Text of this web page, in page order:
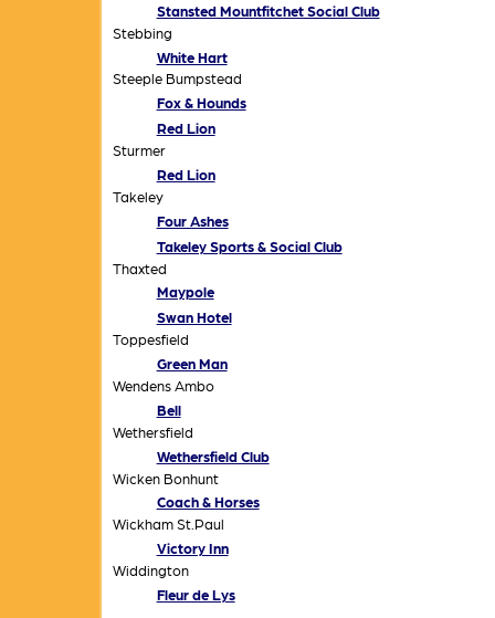
Stansted Mountfitchet Social Club
Stebbing
White Hart
Steeple Bumpstead
Fox & Hounds
Red Lion
Sturmer
Red Lion
Takeley
Four Ashes
Takeley Sports & Social Club
Thaxted
Maypole
Swan Hotel
Toppesfield
Green Man
Wendens Ambo
Bell
Wethersfield
Wethersfield Club
Wicken Bonhunt
Coach & Horses
Wickham St.Paul
Victory Inn
Widdington
Fleur de Lys